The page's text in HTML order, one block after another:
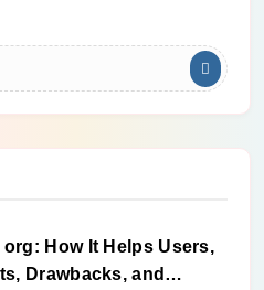
How It Helps Users,
Drawbacks, and